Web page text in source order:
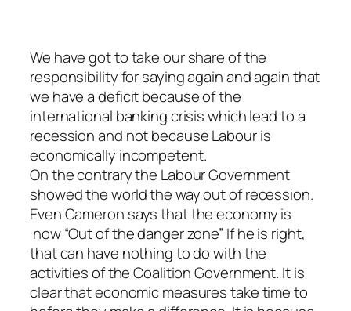
We have got to take our share of the
responsibility for saying again and again that
we have a deficit because of the
international banking crisis which lead to a
recession and not because Labour is
economically incompetent.
On the contrary the Labour Government
showed the world the way out of recession.
Even Cameron says that the economy is
now “Out of the danger zone” If he is right,
that can have nothing to do with the
activities of the Coalition Government. It is
clear that economic measures take time to